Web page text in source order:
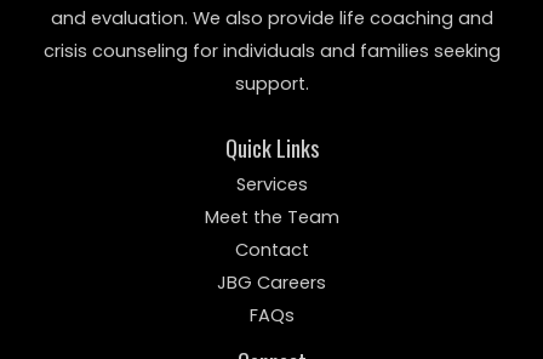
and evaluation. We also provide life coaching and
crisis counseling for individuals and families seeking
support.
Quick Links
Services
Meet the Team
Contact
JBG Careers
FAQs